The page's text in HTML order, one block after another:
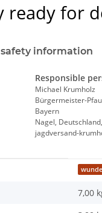
ready for
information
Responsible
Michael Krumholz
Bürgermeister-
Bayern
Nagel,
jagdversand-
7,00